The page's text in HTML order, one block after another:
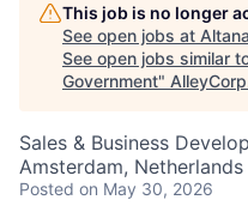
This job is no longer
See open jobs at
See open jobs similar
Government" AlleyCorp
Sales & Business
Amsterdam, Netherlands
Posted on May 30, 2026